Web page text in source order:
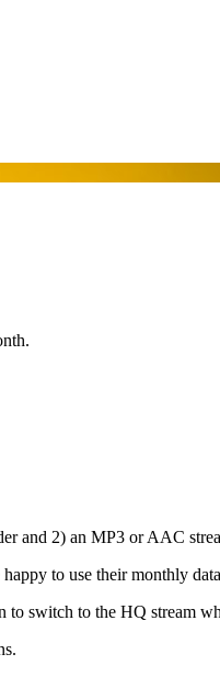
and 2) an MP3 or AAC
to use their monthly
switch to the HQ stream